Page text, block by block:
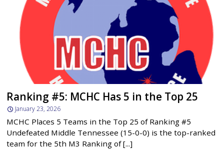
Ranking #5: MCHC Has 5 in the Top 25
January 23, 2026
MCHC Places 5 Teams in the Top 25 of Ranking #5
Undefeated Middle Tennessee (15-0-0) is the top-ranked
team for the 5th M3 Ranking of [...]